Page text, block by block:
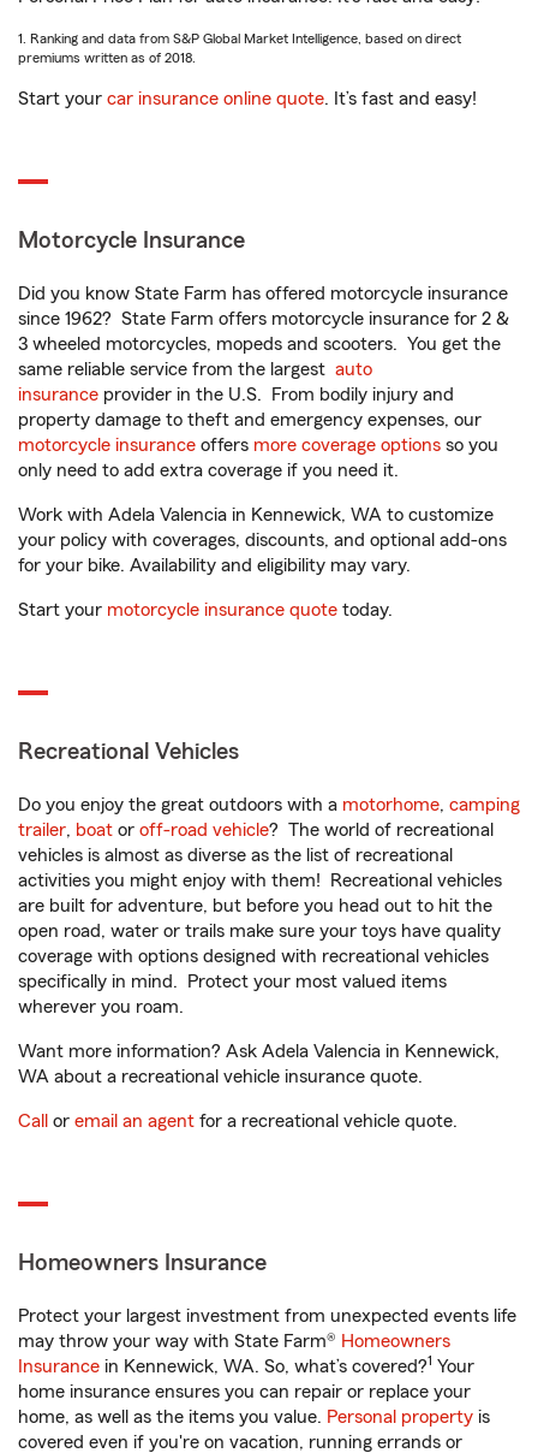
1. Ranking and data from S&P Global Market Intelligence, based on direct
premiums written as of 2018.
Start your car insurance online quote. It’s fast and easy!
Motorcycle Insurance
Did you know State Farm has offered motorcycle insurance
since 1962? State Farm offers motorcycle insurance for 2 &
3 wheeled motorcycles, mopeds and scooters. You get the
same reliable service from the largest auto
insurance provider in the U.S. From bodily injury and
property damage to theft and emergency expenses, our
motorcycle insurance offers more coverage options so you
only need to add extra coverage if you need it.
Work with Adela Valencia in Kennewick, WA to customize
your policy with coverages, discounts, and optional add-ons
for your bike. Availability and eligibility may vary.
Start your motorcycle insurance quote today.
Recreational Vehicles
Do you enjoy the great outdoors with a motorhome, camping
trailer, boat or off-road vehicle? The world of recreational
vehicles is almost as diverse as the list of recreational
activities you might enjoy with them! Recreational vehicles
are built for adventure, but before you head out to hit the
open road, water or trails make sure your toys have quality
coverage with options designed with recreational vehicles
specifically in mind. Protect your most valued items
wherever you roam.
Want more information? Ask Adela Valencia in Kennewick,
WA about a recreational vehicle insurance quote.
Call or email an agent for a recreational vehicle quote.
Homeowners Insurance
Protect your largest investment from unexpected events life
may throw your way with State Farm® Homeowners
Insurance in Kennewick, WA. So, what’s covered?1 Your
home insurance ensures you can repair or replace your
home, as well as the items you value. Personal property is
covered even if you're on vacation, running errands or